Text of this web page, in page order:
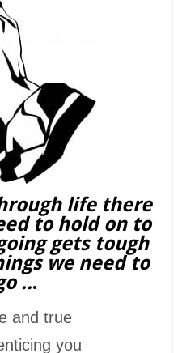
life there
to hold on to
gets tough
we need to
...
and true
you